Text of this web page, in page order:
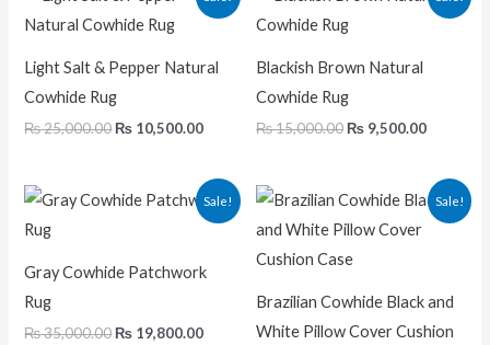
Light Salt & Pepper Natural
Cowhide Rug
₨25,000.00
price
was:
₨ 10,500.00
price
Blackish Brown Natural
Cowhide Rug
₨15,000.00
price
was:
₨ 9,500.00
price
Sale!
Gray Cowhide Patchwork
Rug
₨35,000.00
Original
price
₨ 19,800.00
Current
price
₨ 19,800.00.
Sale!
Brazilian Cowhide Black and
White Pillow Cover Cushion
Original
price
was:
Current
price
is: